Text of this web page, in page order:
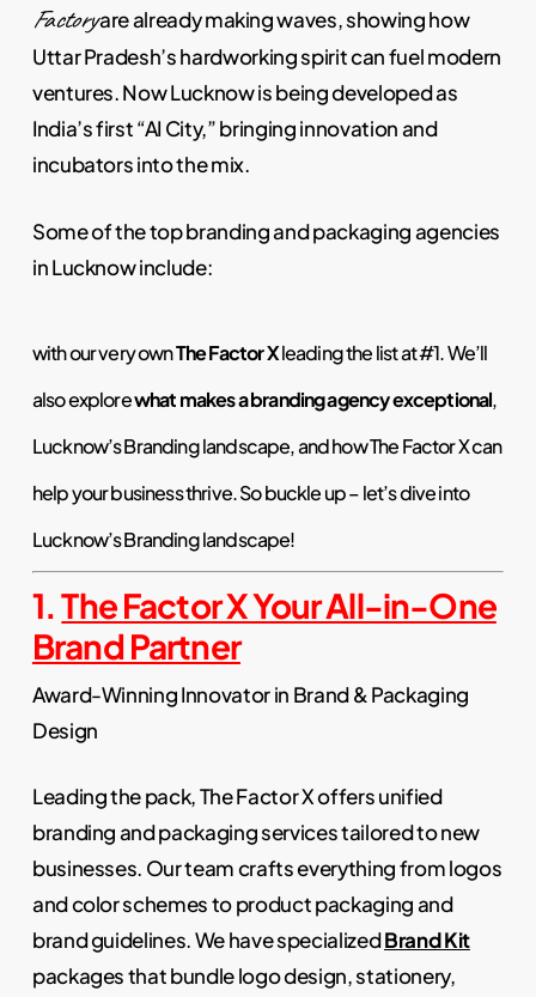
Factoryare already making waves, showing how
Uttar Pradesh’s hardworking spirit can fuel modern
ventures. Now Lucknow is being developed as
India’s first “AI City,” bringing innovation and
incubators into the mix.
Some of the top branding and packaging agencies
in Lucknow include:
with our very ownThe Factor Xleading the list at #1. We’ll
also explorewhat makes a branding agency exceptional,
Lucknow’s Branding landscape, and how The Factor X can
help your business thrive. So buckle up – let’s dive into
Lucknow’s Branding landscape!
1.The Factor X Your All-in-One
Brand Partner
Award-Winning Innovator in Brand & Packaging
Design
Leading the pack, The Factor X offers unified
branding and packaging services tailored to new
businesses. Our team crafts everything from logos
and color schemes to product packaging and
brand guidelines. We have specializedBrand Kit
packages that bundle logo design, stationery,